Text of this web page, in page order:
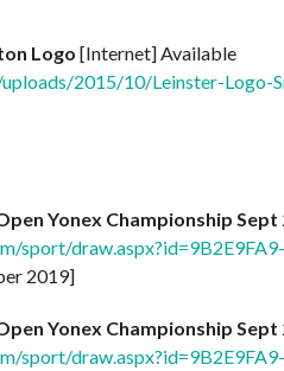
Logo [Internet] Available
2015/10/Leinster-Logo-
Yonex Championship Sept
sport/
2019]
Yonex Championship Sept
sport/